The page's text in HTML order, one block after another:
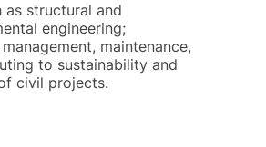
as structural and
engineering;
maintenance,
to sustainability and
civil projects.